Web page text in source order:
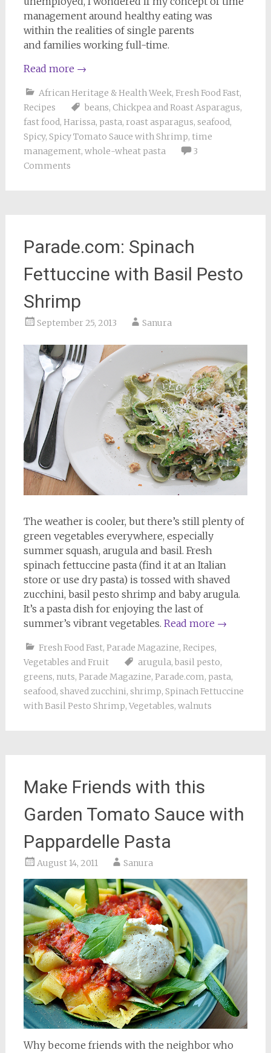
management around healthy eating was
within the realities of single parents
and families working full-time.
Read more →
African Heritage & Health Week, Fresh Food Fast,
Recipes
beans, Chickpea and Roast Asparagus,
fast food, Harissa, pasta, roast asparagus, seafood,
Spicy, Spicy Tomato Sauce with Shrimp, time
management, whole-wheat pasta
3
Comments
Parade.com: Spinach
Fettuccine with Basil Pesto
Shrimp
September 25, 2013 Sanura
The weather is cooler, but there’s still plenty of
green vegetables everywhere, especially
summer squash, arugula and basil. Fresh
spinach fettuccine pasta (find it at an Italian
store or use dry pasta) is tossed with shaved
zucchini, basil pesto shrimp and baby arugula.
It’s a pasta dish for enjoying the last of
summer’s vibrant vegetables. Read more →
Fresh Food Fast, Parade Magazine, Recipes,
Vegetables and Fruit
arugula, basil pesto,
greens, nuts, Parade Magazine, Parade.com, pasta,
seafood, shaved zucchini, shrimp, Spinach Fettuccine
with Basil Pesto Shrimp, Vegetables, walnuts
Make Friends with this
Garden Tomato Sauce with
Pappardelle Pasta
August 14, 2011 Sanura
Why become friends with the neighbor who